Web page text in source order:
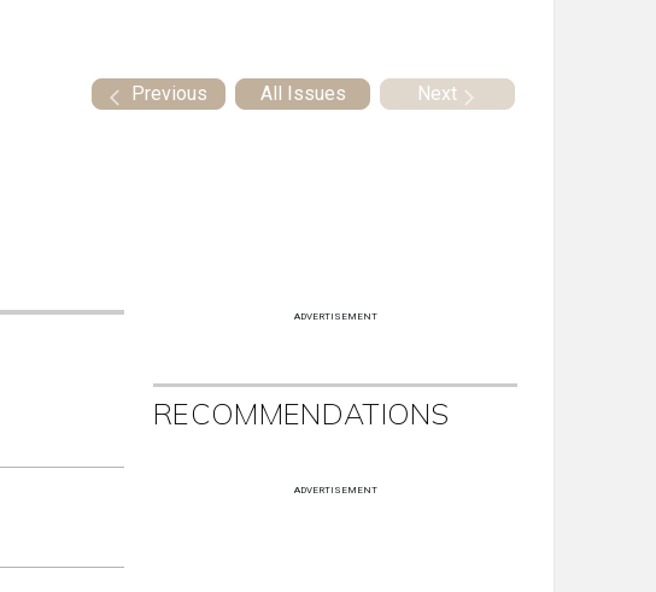
Previous All Issues Next
ADVERTISEMENT
RECOMMENDATIONS
ADVERTISEMENT